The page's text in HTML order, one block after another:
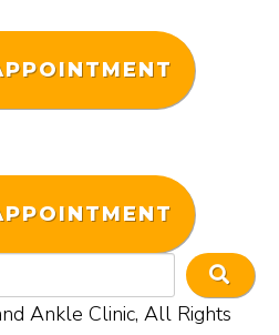
Ankle Clinic, All Rights